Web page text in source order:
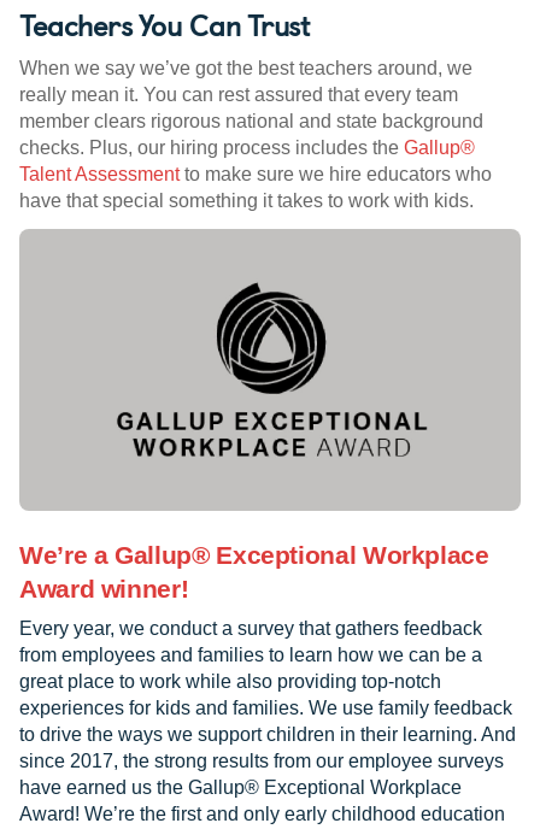
Teachers You Can Trust
When we say we’ve got the best teachers around, we
really mean it. You can rest assured that every team
member clears rigorous national and state background
checks. Plus, our hiring process includes the Gallup®
Talent Assessmentto make sure we hire educators who
have that special something it takes to work with kids.
We’re a Gallup® Exceptional Workplace
Award winner!
Every year, we conduct a survey that gathers feedback
from employees and families to learn how we can be a
great place to work while also providing top-notch
experiences for kids and families. We use family feedback
to drive the ways we support children in their learning. And
since 2017, the strong results from our employee surveys
have earned us the Gallup® Exceptional Workplace
Award! We’re the first and only early childhood education